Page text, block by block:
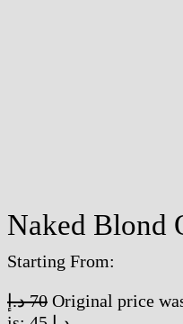
Naked Blond
Starting From:
70 د.إ